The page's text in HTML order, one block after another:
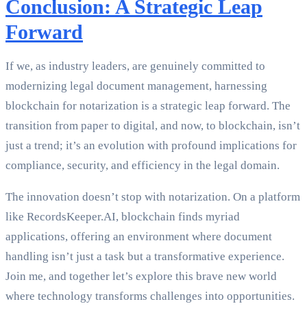
Conclusion: A Strategic Leap
Forward
If we, as industry leaders, are genuinely committed to
modernizing legal document management, harnessing
blockchain for notarization is a strategic leap forward. The
transition from paper to digital, and now, to blockchain, isn’t
just a trend; it’s an evolution with profound implications for
compliance, security, and efficiency in the legal domain.
The innovation doesn’t stop with notarization. On a platform
like RecordsKeeper.AI, blockchain finds myriad
applications, offering an environment where document
handling isn’t just a task but a transformative experience.
Join me, and together let’s explore this brave new world
where technology transforms challenges into opportunities.